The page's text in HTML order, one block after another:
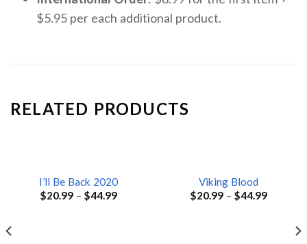
$5.95 per each additional product.
RELATED PRODUCTS
I’ll Be Back 2020
$20.99– $44.99
Viking Blood
$20.99– $44.99